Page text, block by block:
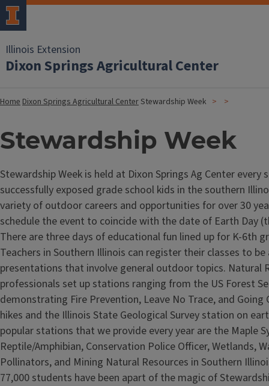
Illinois Extension
Dixon Springs Agricultural Center
HomeDixon Springs Agricultural CenterStewardship Week
Stewardship Week
Stewardship Week is held at Dixon Springs Ag Center every
successfully exposed grade school kids in the southern
variety of outdoor careers and opportunities for over 30
schedule the event to coincide with the date of Earth Day
There are three days of educational fun lined up for K-6th
Teachers in Southern Illinois can register their classes to
presentations that involve general outdoor topics. Natural
professionals set up stations ranging from the US Forest
demonstrating Fire Prevention, Leave No Trace, and Going
hikes and the Illinois State Geological Survey station on
popular stations that we provide every year are the Maple
Reptile/Amphibian, Conservation Police Officer, Wetlands,
Pollinators, and Mining Natural Resources in Southern
77,000 students have been apart of the magic of